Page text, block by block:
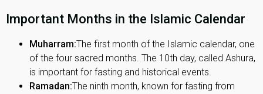
Important Months in the Islamic Calendar
Muharram:The first month of the Islamic calendar, one
of the four sacred months. The 10th day, called Ashura,
is important for fasting and historical events.
Ramadan:The ninth month, known for fasting from